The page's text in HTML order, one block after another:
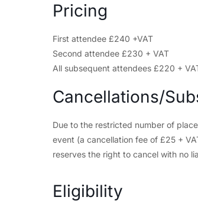
Pricing
First attendee £240 +VAT
Second attendee £230 + VAT
All subsequent attendees £220 +
Cancellations/
Due to the restricted number of
event (a cancellation fee of £25 +
reserves the right to cancel with no
Eligibility